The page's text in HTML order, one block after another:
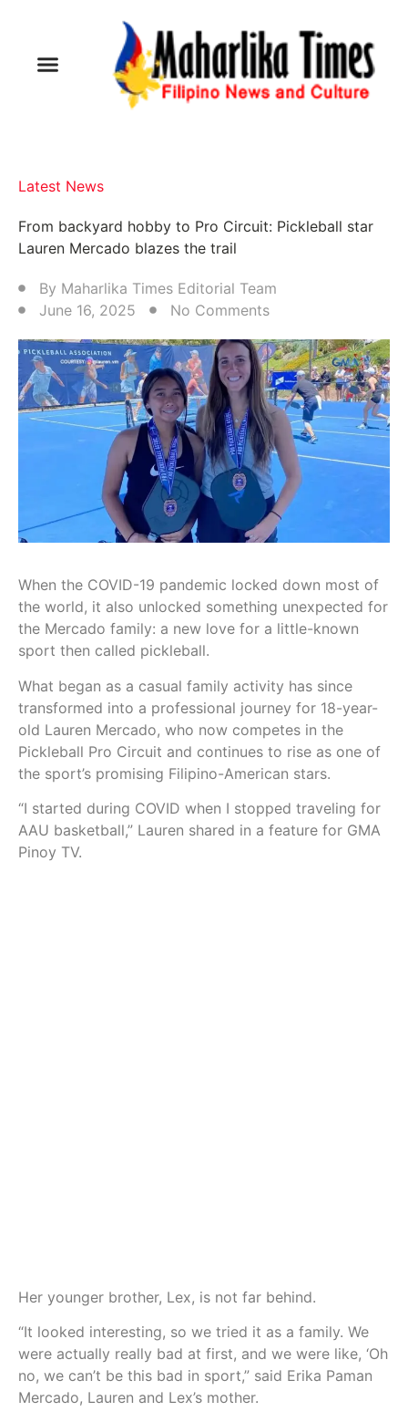
Latest News
From backyard hobby to Pro Circuit: Pickleball star
Lauren Mercado blazes the trail
By Maharlika Times Editorial Team
June 16, 2025
No Comments
When the COVID-19 pandemic locked down most of
the world, it also unlocked something unexpected for
the Mercado family: a new love for a little-known
sport then called pickleball.
What began as a casual family activity has since
transformed into a professional journey for 18-year-
old Lauren Mercado, who now competes in the
Pickleball Pro Circuit and continues to rise as one of
the sport’s promising Filipino-American stars.
“I started during COVID when I stopped traveling for
AAU basketball,” Lauren shared in a feature for GMA
Pinoy TV.
Her younger brother, Lex, is not far behind.
“It looked interesting, so we tried it as a family. We
were actually really bad at first, and we were like, ‘Oh
no, we can’t be this bad in sport,” said Erika Paman
Mercado, Lauren and Lex’s mother.